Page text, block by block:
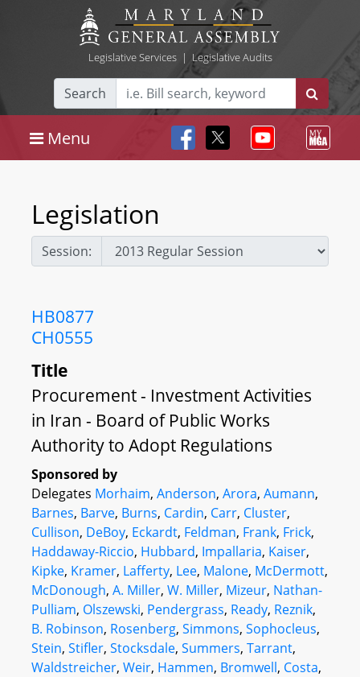
Legislative Services| Legislative Audits
Search
Menu
Legislation
Session:
HB0877
CH0555
Title
Procurement - Investment Activities
in Iran - Board of Public Works
Authority to Adopt Regulations
Sponsored by
Delegates Morhaim, Anderson, Arora, Aumann,
Barnes, Barve, Burns, Cardin, Carr, Cluster,
Cullison, DeBoy, Eckardt, Feldman, Frank, Frick,
Haddaway-Riccio, Hubbard, Impallaria, Kaiser,
Kipke, Kramer, Lafferty, Lee, Malone, McDermott,
McDonough, A. Miller, W. Miller, Mizeur, Nathan-
Pulliam, Olszewski, Pendergrass, Ready, Reznik,
B. Robinson, Rosenberg, Simmons, Sophocleus,
Stein, Stifler, Stocksdale, Summers, Tarrant,
Waldstreicher, Weir, Hammen, Bromwell, Costa,